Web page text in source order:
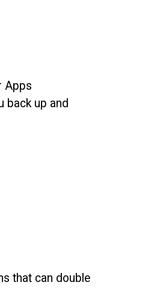
Apps
back up and
that can double